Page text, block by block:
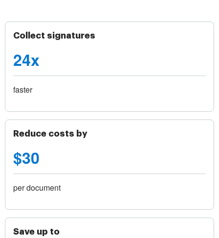
Collect signatures
24x
faster
Reduce costs by
$30
per document
Save up to